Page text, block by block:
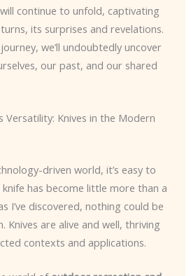
continue to unfold, captivating
its surprises and revelations.
we’ll undoubtedly uncover
our past, and our shared
Versatility: Knives in the Modern
driven world, it’s easy to
has become little more than a
I’ve discovered, nothing could be
are alive and well, thriving
contexts and applications.